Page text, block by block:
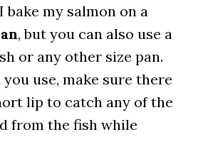
bake my salmon on a
, but you can also use a
or any other size pan.
use, make sure there
lip to catch any of the
from the fish while